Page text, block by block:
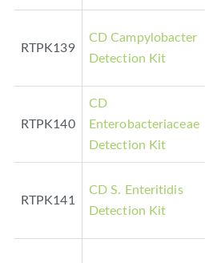
RTPK139
CD Campylobacter
Detection Kit
RTPK140
CD
Enterobacteriaceae
Detection Kit
RTPK141
CD S. Enteritidis
Detection Kit